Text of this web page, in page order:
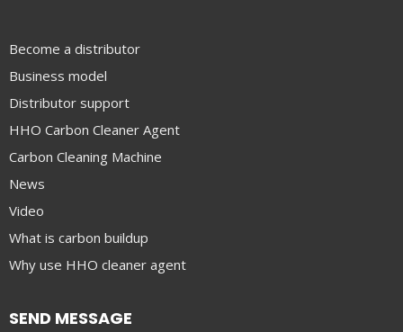
Become a distributor
Business model
Distributor support
HHO Carbon Cleaner Agent
Carbon Cleaning Machine
News
Video
What is carbon buildup
Why use HHO cleaner agent
SEND MESSAGE